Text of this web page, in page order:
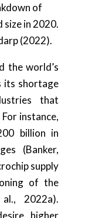
of
size in 2020.
(2022).
the world’s
its shortage
that
instance,
billion in
(Banker,
supply
of the
2022a).